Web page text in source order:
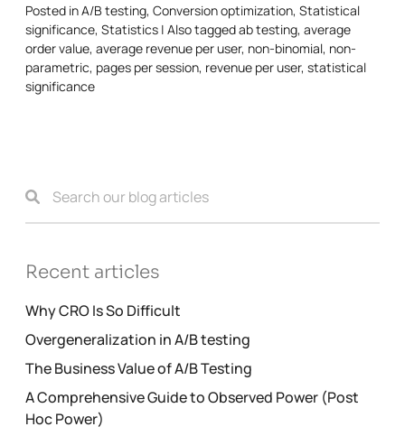
Posted inA/B testing, Conversion optimization, Statistical
significance, Statistics | Also taggedab testing, average
order value, average revenue per user, non-binomial, non-
parametric, pages per session, revenue per user, statistical
significance
Recent articles
Why CRO Is So Difficult
Overgeneralization in A/B testing
The Business Value of A/B Testing
A Comprehensive Guide to Observed Power (Post
Hoc Power)